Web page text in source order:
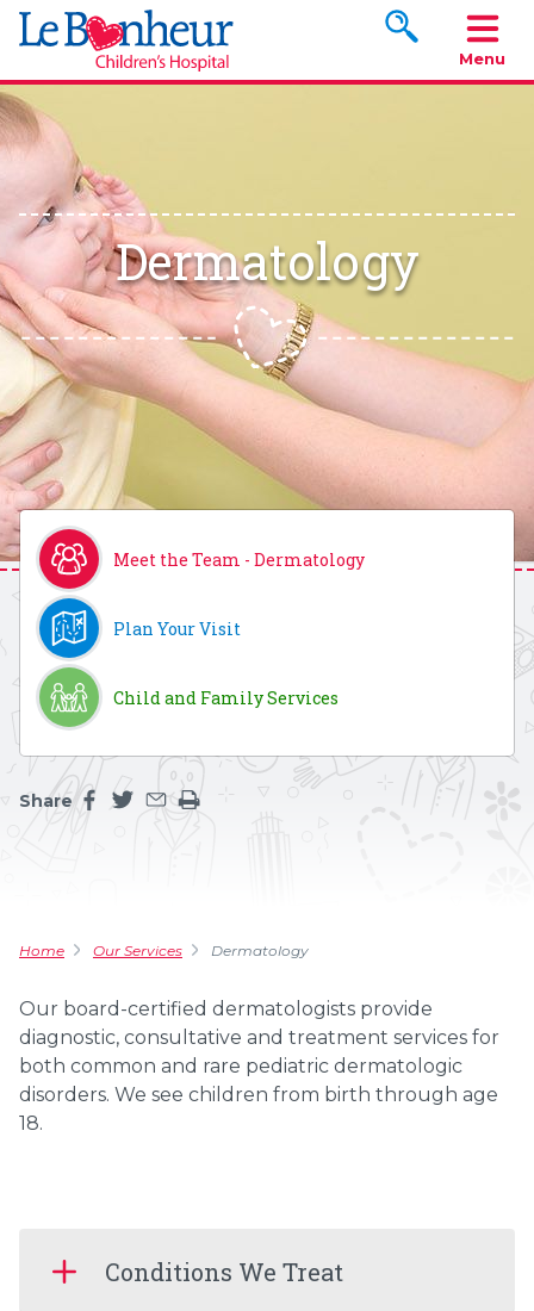
Search
Menu
Dermatology
Meet the Team - Dermatology
Plan Your Visit
Child and Family Services
Share
Home Our Services Dermatology
Our board-certified dermatologists provide
diagnostic, consultative and treatment services for
both common and rare pediatric dermatologic
disorders. We see children from birth through age
18.
Conditions We Treat